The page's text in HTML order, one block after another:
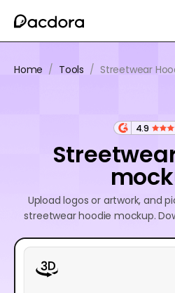
Home / Tools / Streetwear
4.9
Upload logos or artwork, and
streetwear hoodie mockup.